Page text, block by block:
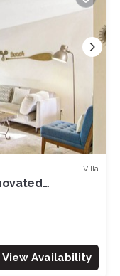
Villa
View Availability